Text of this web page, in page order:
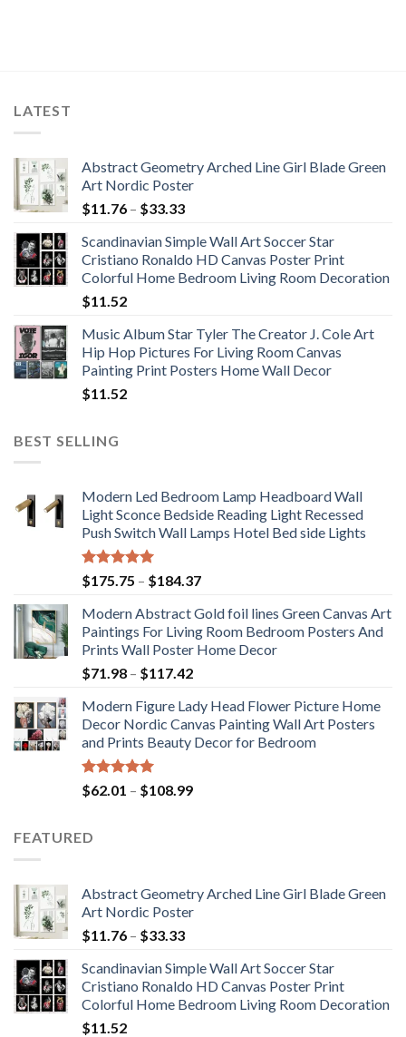
LATEST
Abstract Geometry Arched Line Girl Blade Green
Art Nordic Poster
$11.76 – $33.33Price
$11.76
through
$33.33
Scandinavian Simple Wall Art Soccer Star
Cristiano Ronaldo HD Canvas Poster Print
Colorful Home Bedroom Living Room Decoration
$11.52
Music Album Star Tyler The Creator J. Cole Art
Hip Hop Pictures For Living Room Canvas
Painting Print Posters Home Wall Decor
$11.52
BEST SELLING
Modern Led Bedroom Lamp Headboard Wall
Light Sconce Bedside Reading Light Recessed
Push Switch Wall Lamps Hotel Bed side Lights
Rated5.00
out of 5
$175.75 – $184.37Price
$175.75
through
$184.37
Modern Abstract Gold foil lines Green Canvas Art
Paintings For Living Room Bedroom Posters And
Prints Wall Poster Home Decor
$71.98 – $117.42Price
$71.98
through
$117.42
Modern Figure Lady Head Flower Picture Home
Decor Nordic Canvas Painting Wall Art Posters
and Prints Beauty Decor for Bedroom
Rated5.00
out of 5
$62.01 – $108.99Price
FEATURED
Abstract Geometry Arched Line Girl Blade Green
Art Nordic Poster
$11.76 – $33.33Price
$11.76
through
$33.33
Scandinavian Simple Wall Art Soccer Star
Cristiano Ronaldo HD Canvas Poster Print
Colorful Home Bedroom Living Room Decoration
$11.52